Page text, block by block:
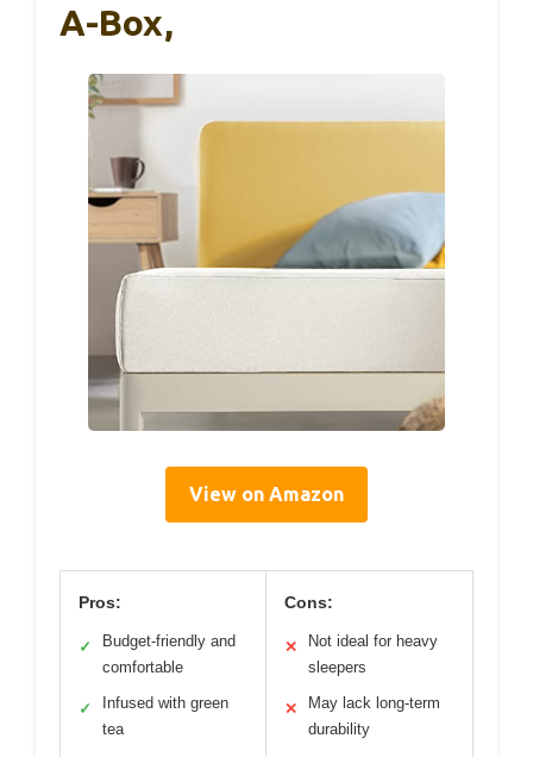
A-Box,
View on Amazon
Pros:
✓
Budget-friendly and
comfortable
✓
Infused with green
tea
Cons:
✕
Not ideal for heavy
sleepers
✕
May lack long-term
durability